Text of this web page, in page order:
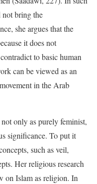
not bring the
she argues that the
it does not
to basic human
can be viewed as an
in the Arab
only as purely feminist,
significance. To put it
such as veil,
Her religious research
on Islam as religion. In